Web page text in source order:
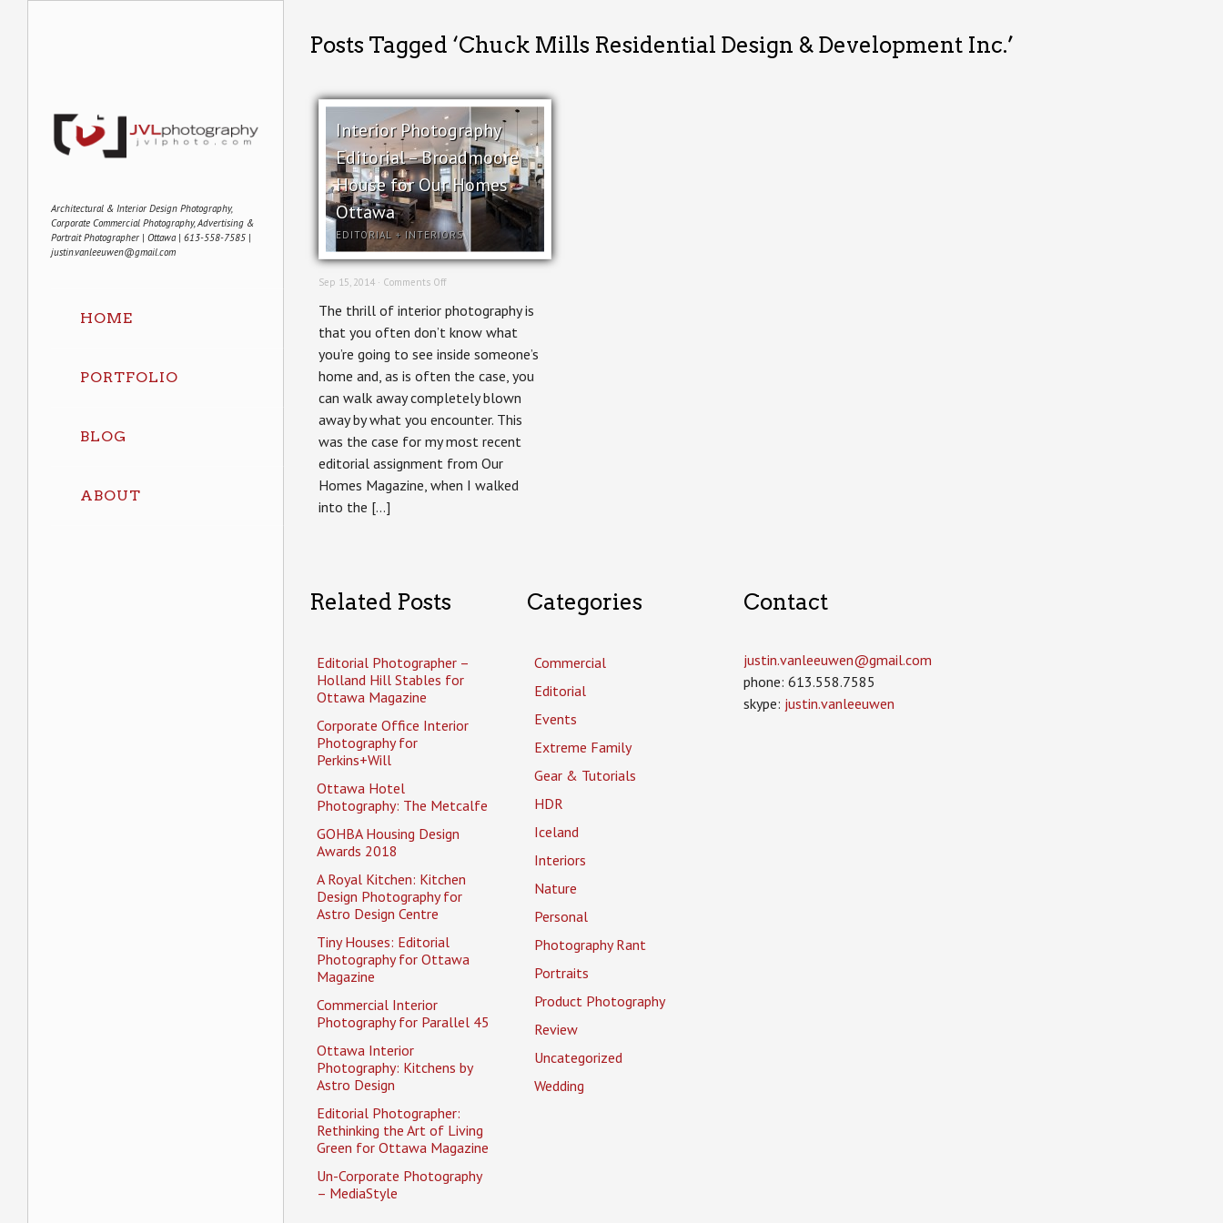
Architectural & Interior Design Photography,
Corporate Commercial Photography, Advertising &
Portrait Photographer | Ottawa | 613-558-7585 |
justin.vanleeuwen@gmail.com
HOME
PORTFOLIO
BLOG
ABOUT
Posts Tagged ‘Chuck Mills Residential Design & Development Inc.’
Interior Photography
Editorial – Broadmoore
House for Our Homes
Ottawa
EDITORIAL +INTERIORS
Sep 15, 2014 · Comments Offon
Photography
–
Broadmoore
for
Our
Ottawa
The thrill of interior photography is
that you often don’t know what
you’re going to see inside someone’s
home and, as is often the case, you
can walk away completely blown
away by what you encounter. This
was the case for my most recent
editorial assignment from Our
Homes Magazine, when I walked
into the […]
Related Posts
Editorial Photographer –
Holland Hill Stables for
Ottawa Magazine
Corporate Office Interior
Photography for
Perkins+Will
Ottawa Hotel
Photography: The Metcalfe
GOHBA Housing Design
Awards 2018
A Royal Kitchen: Kitchen
Design Photography for
Astro Design Centre
Tiny Houses: Editorial
Photography for Ottawa
Magazine
Commercial Interior
Photography for Parallel 45
Ottawa Interior
Photography: Kitchens by
Astro Design
Editorial Photographer:
Rethinking the Art of Living
Green for Ottawa Magazine
Un-Corporate Photography
– MediaStyle
Categories
Commercial
Editorial
Events
Extreme Family
Gear & Tutorials
HDR
Iceland
Interiors
Nature
Personal
Photography Rant
Portraits
Product Photography
Review
Uncategorized
Wedding
Contact
justin.vanleeuwen­@gmail.com
phone: 613.558.7585
skype: justin.vanleeuwen